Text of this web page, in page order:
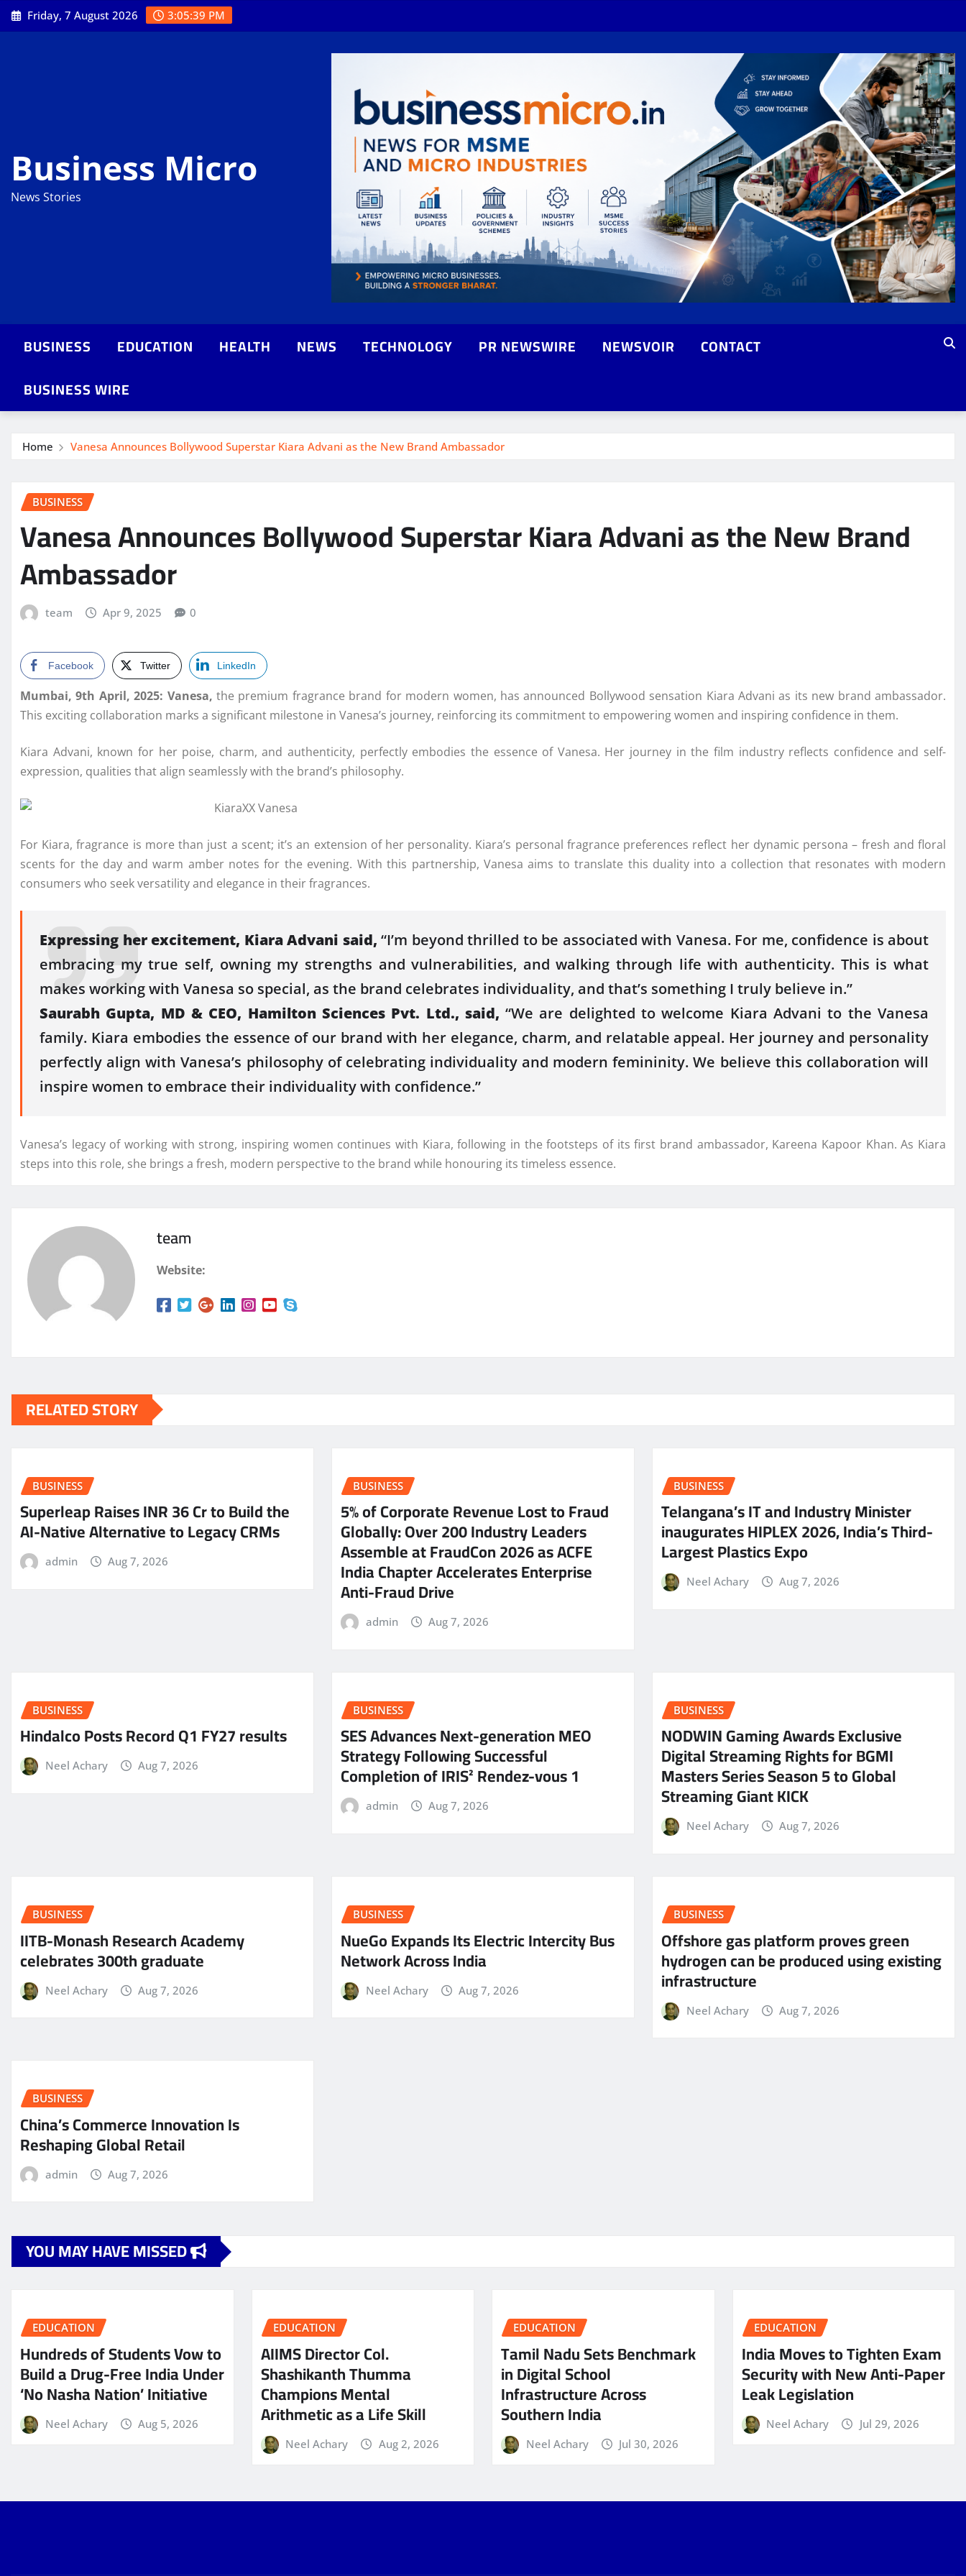
Skip
to
Friday, 7 August 2026 3:05:40 PM
Business Micro
News Stories
BUSINESS EDUCATION HEALTH NEWS TECHNOLOGY PR NEWSWIRE NEWSVOIR
CONTACT
BUSINESS WIRE
Home Vanesa Announces Bollywood Superstar Kiara Advani as the New Brand Ambassador
BUSINESS
Vanesa Announces Bollywood Superstar Kiara Advani as the New Brand
Ambassador
team Apr 9, 2025 0
Facebook Twitter LinkedIn
Mumbai, 9th April, 2025: Vanesa, the premium fragrance brand for modern women, has announced Bollywood sensation Kiara Advani as its new brand ambassador.
This exciting collaboration marks a significant milestone in Vanesa’s journey, reinforcing its commitment to empowering women and inspiring confidence in them.
Kiara Advani, known for her poise, charm, and authenticity, perfectly embodies the essence of Vanesa. Her journey in the film industry reflects confidence and self-
expression, qualities that align seamlessly with the brand’s philosophy.
For Kiara, fragrance is more than just a scent; it’s an extension of her personality. Kiara’s personal fragrance preferences reflect her dynamic persona – fresh and floral
scents for the day and warm amber notes for the evening. With this partnership, Vanesa aims to translate this duality into a collection that resonates with modern
consumers who seek versatility and elegance in their fragrances.
Expressing her excitement, Kiara Advani said, “I’m beyond thrilled to be associated with Vanesa. For me, confidence is about
embracing my true self, owning my strengths and vulnerabilities, and walking through life with authenticity. This is what
makes working with Vanesa so special, as the brand celebrates individuality, and that’s something I truly believe in.”
Saurabh Gupta, MD & CEO, Hamilton Sciences Pvt. Ltd., said, “We are delighted to welcome Kiara Advani to the Vanesa
family. Kiara embodies the essence of our brand with her elegance, charm, and relatable appeal. Her journey and personality
perfectly align with Vanesa’s philosophy of celebrating individuality and modern femininity. We believe this collaboration will
inspire women to embrace their individuality with confidence.”
Vanesa’s legacy of working with strong, inspiring women continues with Kiara, following in the footsteps of its first brand ambassador, Kareena Kapoor Khan. As Kiara
steps into this role, she brings a fresh, modern perspective to the brand while honouring its timeless essence.
team
Website:
RELATED STORY
BUSINESS
Superleap Raises INR 36 Cr to Build the
AI-Native Alternative to Legacy CRMs
admin Aug 7, 2026
BUSINESS
5% of Corporate Revenue Lost to Fraud
Globally: Over 200 Industry Leaders
Assemble at FraudCon 2026 as ACFE
India Chapter Accelerates Enterprise
Anti-Fraud Drive
admin Aug 7, 2026
BUSINESS
Telangana’s IT and Industry Minister
inaugurates HIPLEX 2026, India’s Third-
Largest Plastics Expo
Neel Achary Aug 7, 2026
BUSINESS
Hindalco Posts Record Q1 FY27 results
Neel Achary Aug 7, 2026
BUSINESS
SES Advances Next-generation MEO
Strategy Following Successful
Completion of IRIS² Rendez-vous 1
admin Aug 7, 2026
BUSINESS
NODWIN Gaming Awards Exclusive
Digital Streaming Rights for BGMI
Masters Series Season 5 to Global
Streaming Giant KICK
Neel Achary Aug 7, 2026
BUSINESS
IITB-Monash Research Academy
celebrates 300th graduate
Neel Achary Aug 7, 2026
BUSINESS
NueGo Expands Its Electric Intercity Bus
Network Across India
Neel Achary Aug 7, 2026
BUSINESS
Offshore gas platform proves green
hydrogen can be produced using existing
infrastructure
Neel Achary Aug 7, 2026
BUSINESS
China’s Commerce Innovation Is
Reshaping Global Retail
admin Aug 7, 2026
YOU MAY HAVE MISSED
EDUCATION
Hundreds of Students Vow to
Build a Drug-Free India Under
‘No Nasha Nation’ Initiative
Neel Achary Aug 5, 2026
EDUCATION
AIIMS Director Col.
Shashikanth Thumma
Champions Mental
Arithmetic as a Life Skill
Neel Achary Aug 2, 2026
EDUCATION
Tamil Nadu Sets Benchmark
in Digital School
Infrastructure Across
Southern India
Neel Achary Jul 30, 2026
EDUCATION
India Moves to Tighten Exam
Security with New Anti-Paper
Leak Legislation
Neel Achary Jul 29, 2026